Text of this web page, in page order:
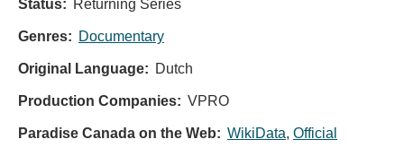
Status: Returning Series
Genres: Documentary
Original Language: Dutch
Production Companies: VPRO
Paradise Canada on the Web: WikiData, Official